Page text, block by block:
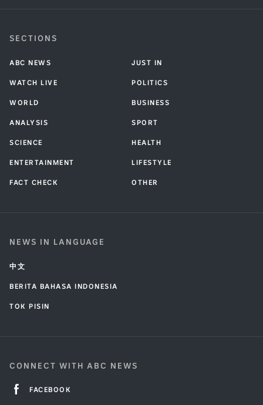
SECTIONS
ABC NEWS JUST IN
WATCH LIVE POLITICS
WORLD BUSINESS
ANALYSIS SPORT
SCIENCE HEALTH
ENTERTAINMENT LIFESTYLE
FACT CHECK OTHER
NEWS IN LANGUAGE
中文
BERITA BAHASA INDONESIA
TOK PISIN
CONNECT WITH ABC NEWS
FACEBOOK